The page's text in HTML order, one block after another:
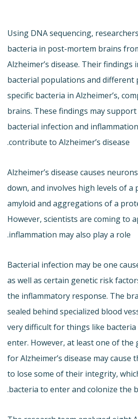
Using DNA sequencing,
bacteria in post-mortem brains
Alzheimer’s disease. Their findings
bacterial populations and
specific bacteria in Alzheimer’s,
brains. These findings may
bacterial infection and
contribute to Alzheimer’s disease.
Alzheimer’s disease causes
down, and involves high levels of a
amyloid and aggregations of a
However, scientists are coming to
inflammation may also play a role.
Bacterial infection may be one
as well as certain genetic risk
the inflammatory response. The
sealed behind specialized blood
very difficult for things like
enter. However, at least one of the
for Alzheimer’s disease may cause
to lose some of their integrity,
bacteria to enter and colonize the